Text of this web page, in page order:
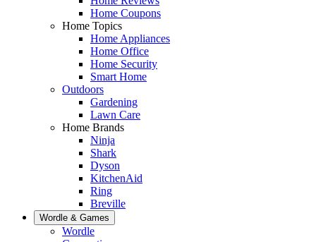
Home Coupons
Home Topics
Home Appliances
Home Office
Home Security
Smart Home
Outdoors
Gardening
Lawn Care
Home Brands
Ninja
Shark
Dyson
KitchenAid
Ring
Breville
Wordle & Games
Wordle